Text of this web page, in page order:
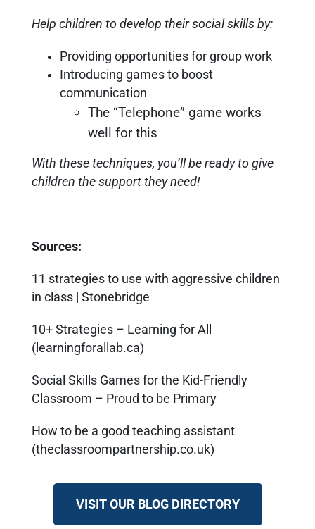
Help children to develop their social skills by:
Providing opportunities for group work
Introducing games to boost
communication
The “Telephone” game works
well for this
With these techniques, you’ll be ready to give
children the support they need!
Sources:
11 strategies to use with aggressive children
in class | Stonebridge
10+ Strategies – Learning for All
(learningforallab.ca)
Social Skills Games for the Kid-Friendly
Classroom – Proud to be Primary
How to be a good teaching assistant
(theclassroompartnership.co.uk)
VISIT OUR BLOG DIRECTORY